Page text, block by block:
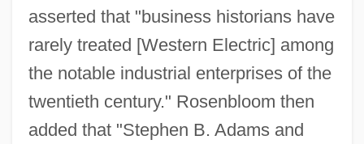
asserted that "business historians have
rarely treated [Western Electric] among
the notable industrial enterprises of the
twentieth century." Rosenbloom then
added that "Stephen B. Adams and